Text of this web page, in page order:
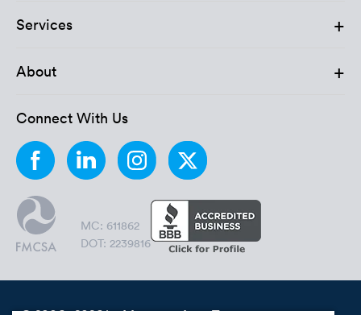
Services +
About +
Connect With Us
MC: 611862
DOT: 2239816